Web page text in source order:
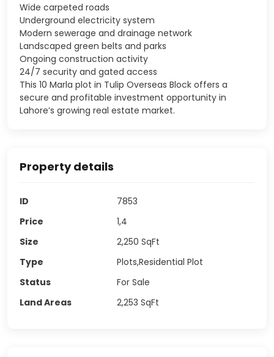
Wide carpeted roads
Underground electricity system
Modern sewerage and drainage network
Landscaped green belts and parks
Ongoing construction activity
24/7 security and gated access
This 10 Marla plot in Tulip Overseas Block offers a
secure and profitable investment opportunity in
Lahore’s growing real estate market.
Property details
ID
7853
Price
1,4
Size
2,250 SqFt
Type
Plots,Residential Plot
Status
For Sale
Land Areas
2,253 SqFt